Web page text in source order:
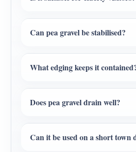
Can pea gravel be stabilised?
What edging keeps it
Does pea gravel drain well?
Can it be used on a short town